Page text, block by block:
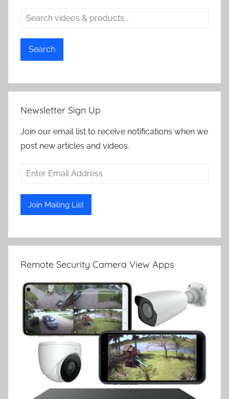
Search
Newsletter Sign Up
Join our email list to receive notifications when we
post new articles and videos.
Remote Security Camera View Apps